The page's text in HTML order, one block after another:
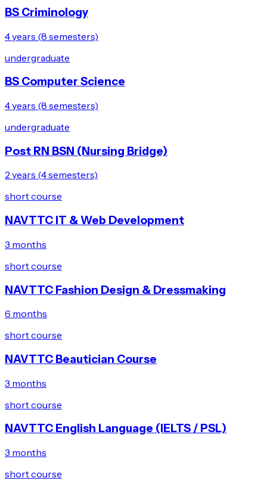
BS Criminology
4 years (8 semesters)
undergraduate
BS Computer Science
4 years (8 semesters)
undergraduate
Post RN BSN (Nursing Bridge)
2 years (4 semesters)
short course
NAVTTC IT & Web Development
3 months
short course
NAVTTC Fashion Design & Dressmaking
6 months
short course
NAVTTC Beautician Course
3 months
short course
NAVTTC English Language (IELTS / PSL)
3 months
short course